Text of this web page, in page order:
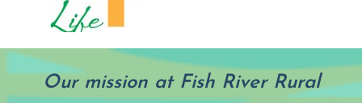
Our mission at Fish River Rural